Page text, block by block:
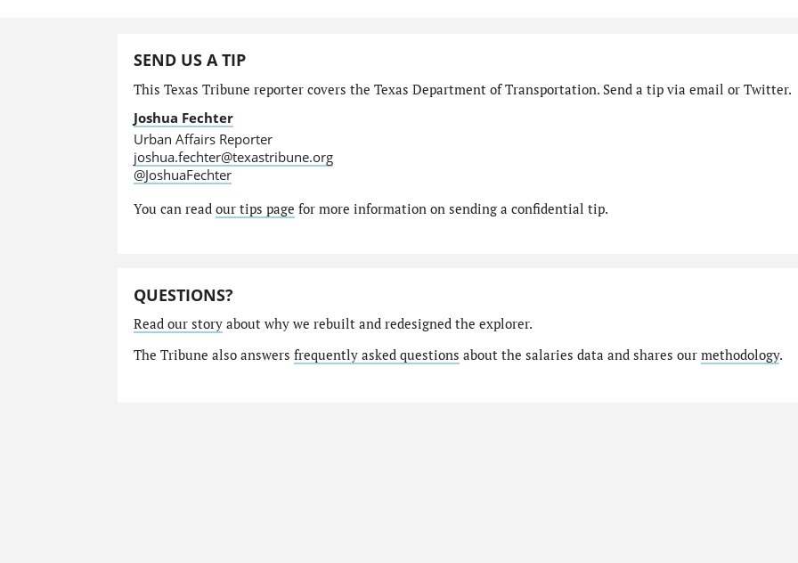
SEND US A TIP
This Texas Tribune reporter covers the Texas Department of Transportation. Send a tip via email or Twitter.
Joshua Fechter
Urban Affairs Reporter
joshua.fechter@texastribune.org
@JoshuaFechter
You can read our tips page for more information on sending a confidential tip.
QUESTIONS?
Read our storyabout why we rebuilt and redesigned the explorer.
The Tribune also answers frequently asked questions about the salaries data and shares our methodology.